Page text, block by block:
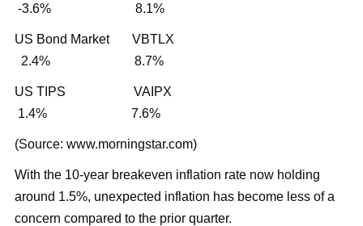
-3.6% 8.1%
US Bond Market VBTLX
2.4% 8.7%
US TIPS VAIPX
1.4% 7.6%
(Source: www.morningstar.com)
With the 10-year breakeven inflation rate now holding
around 1.5%, unexpected inflation has become less of a
concern compared to the prior quarter.